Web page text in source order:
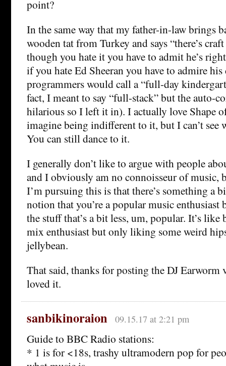
point?
In the same way that my father-in-law brings
wooden tat from Turkey and says “there’s
though you hate it you have to admit he’s
if you hate Ed Sheeran you have to admire his
programmers would call a “full-day
fact, I meant to say “full-stack” but the auto-
hilarious so I left it in). I actually love Shape
imagine being indifferent to it, but I can’t see
You can still dance to it.
I generally don’t like to argue with people
and I obviously am no connoisseur of music,
I’m pursuing this is that there’s something a
notion that you’re a popular music enthusiast
the stuff that’s a bit less, um, popular. It’s
mix enthusiast but only liking some weird
jellybean.
That said, thanks for posting the DJ Earworm
loved it.
sanbikinoraion 09.15.17 at 2:21 pm
Guide to BBC Radio stations:
* 1 is for <18s, trashy ultramodern pop for